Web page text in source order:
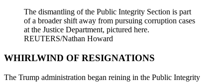
The dismantling of the Public Integrity Section is part
of a broader shift away from pursuing corruption cases
at the Justice Department, pictured here.
REUTERS/Nathan Howard
WHIRLWIND OF RESIGNATIONS
The Trump administration began reining in the Public Integrity